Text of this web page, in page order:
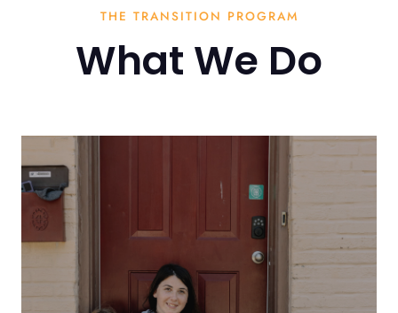
THE TRANSITION PROGRAM
What We Do